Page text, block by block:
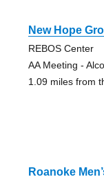
New Hope
REBOS Center
AA Meeting -
1.09 miles from
Roanoke